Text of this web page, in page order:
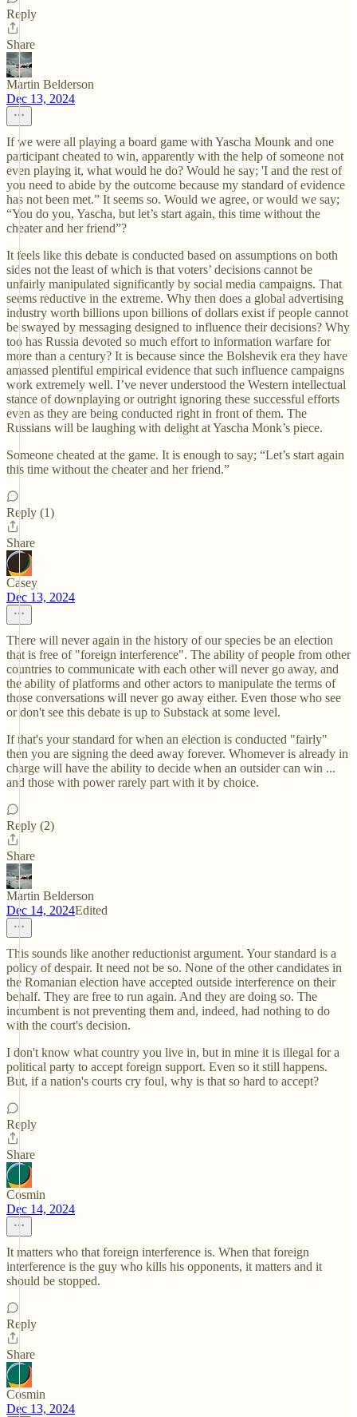
Reply
Share
Martin Belderson
Dec 13, 2024
If we were all playing a board game with Yascha Mounk and one
participant cheated to win, apparently with the help of someone not
even playing it, what would he do? Would he say; 'I and the rest of
you need to abide by the outcome because my standard of evidence
has not been met.” It seems so. Would we agree, or would we say;
“You do you, Yascha, but let’s start again, this time without the
cheater and her friend”?
It feels like this debate is conducted based on assumptions on both
sides not the least of which is that voters’ decisions cannot be
unfairly manipulated significantly by social media campaigns. That
seems reductive in the extreme. Why then does a global advertising
industry worth billions upon billions of dollars exist if people cannot
be swayed by messaging designed to influence their decisions? Why
too has Russia devoted so much effort to information warfare for
more than a century? It is because since the Bolshevik era they have
amassed plentiful empirical evidence that such influence campaigns
work extremely well. I’ve never understood the Western intellectual
stance of downplaying or outright ignoring these successful efforts
even as they are being conducted right in front of them. The
Russians will be laughing with delight at Yascha Monk’s piece.
Someone cheated at the game. It is enough to say; “Let’s start again
this time without the cheater and her friend.”
Reply (1)
Share
Casey
Dec 13, 2024
There will never again in the history of our species be an election
that is free of "foreign interference". The ability of people from other
countries to communicate with each other will never go away, and
the ability of platforms and other actors to manipulate the terms of
those conversations will never go away either. Even those who see
or don't see this debate is up to Substack at some level.
If that's your standard for when an election is conducted "fairly"
then you are signing the deed away forever. Whomever is already in
charge will have the ability to decide when an outsider can win ...
and those with power rarely part with it by choice.
Reply (2)
Share
Martin Belderson
Dec 14, 2024Edited
This sounds like another reductionist argument. Your standard is a
policy of despair. It need not be so. None of the other candidates in
the Romanian election have accepted outside interference on their
behalf. They are free to run again. And they are doing so. The
incumbent is not preventing them and, indeed, had nothing to do
with the court's decision.
I don't know what country you live in, but in mine it is illegal for a
political party to accept foreign support. Even so it still happens.
But, if a nation's courts cry foul, why is that so hard to accept?
Reply
Share
Cosmin
Dec 14, 2024
It matters who that foreign interference is. When that foreign
interference is the guy who kills his opponents, it matters and it
should be stopped.
Reply
Share
Cosmin
Dec 13, 2024